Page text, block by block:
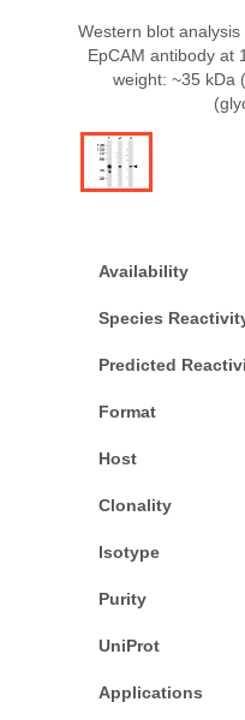
Western blot
EpCAM antibody at
weight: ~35 kDa
Availability
Species
Predicted
Format
Host
Clonality
Isotype
Purity
UniProt
Applications